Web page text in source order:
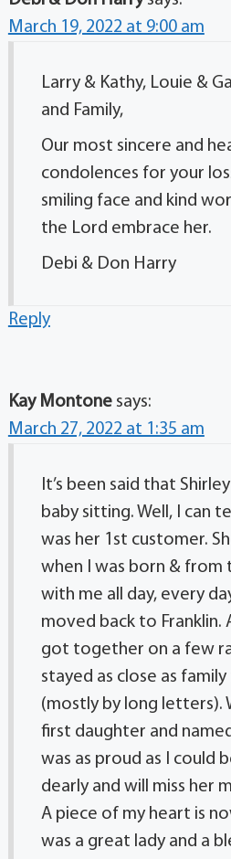
March 19, 2022 at 9:00 am
Larry & Kathy, Louie &
and Family,
Our most sincere and
condolences for your
smiling face and kind
the Lord embrace her.
Debi & Don Harry
Reply
Kay Montone says:
March 27, 2022 at 1:35 am
It’s been said that
baby sitting. Well, I can
was her 1st customer.
when I was born & from
with me all day, every
moved back to
got together on a few
stayed as close as
(mostly by long letters).
first daughter and
was as proud as I could
dearly and will miss her
A piece of my heart is
was a great lady and a